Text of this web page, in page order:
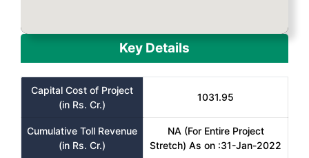
Key Details
Capital Cost of Project
(in Rs. Cr.)
1031.95
Cumulative Toll Revenue
(in Rs. Cr.)
NA (For Entire Project
Stretch) As on :31-Jan-2022